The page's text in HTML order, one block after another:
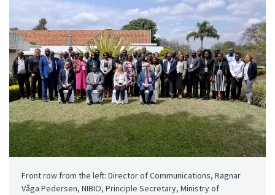
Front row from the left: Director of Communications, Ragnar
Våga Pedersen, NIBIO, Principle Secretary, Ministry of